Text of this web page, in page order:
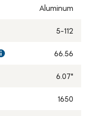
Aluminum
5-112
66.56
6.07"
1650